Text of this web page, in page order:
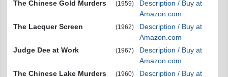
The Chinese Gold Murders
(1959)
Description / Buy at
Amazon.com
The Lacquer Screen
(1962)
Description / Buy at
Amazon.com
Judge Dee at Work
(1967)
Description / Buy at
Amazon.com
The Chinese Lake Murders
(1960) Description / Buy at